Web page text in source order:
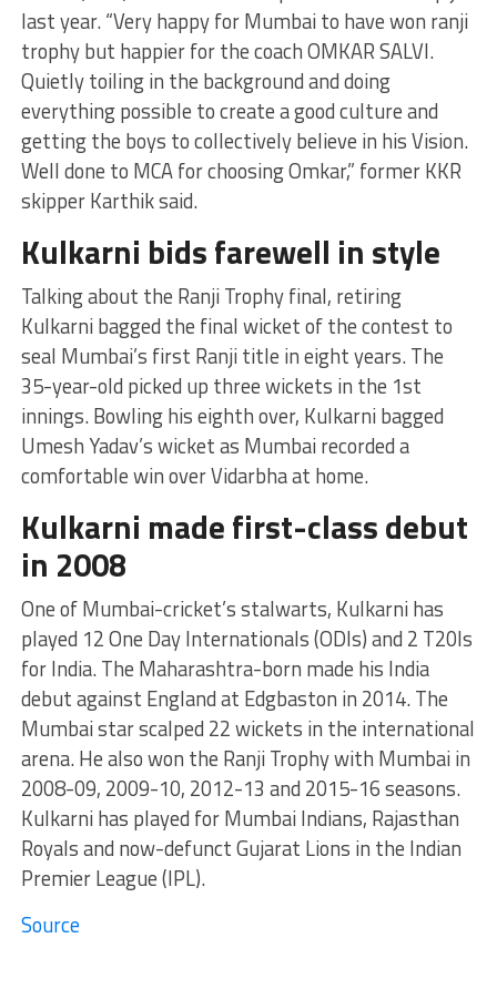
last year. “Very happy for Mumbai to have won ranji
trophy but happier for the coach OMKAR SALVI.
Quietly toiling in the background and doing
everything possible to create a good culture and
getting the boys to collectively believe in his Vision.
Well done to MCA for choosing Omkar,” former KKR
skipper Karthik said.
Kulkarni bids farewell in style
Talking about the Ranji Trophy final, retiring
Kulkarni bagged the final wicket of the contest to
seal Mumbai’s first Ranji title in eight years. The
35-year-old picked up three wickets in the 1st
innings. Bowling his eighth over, Kulkarni bagged
Umesh Yadav’s wicket as Mumbai recorded a
comfortable win over Vidarbha at home.
Kulkarni made first-class debut
in 2008
One of Mumbai-cricket’s stalwarts, Kulkarni has
played 12 One Day Internationals (ODIs) and 2 T20Is
for India. The Maharashtra-born made his India
debut against England at Edgbaston in 2014. The
Mumbai star scalped 22 wickets in the international
arena. He also won the Ranji Trophy with Mumbai in
2008-09, 2009-10, 2012-13 and 2015-16 seasons.
Kulkarni has played for Mumbai Indians, Rajasthan
Royals and now-defunct Gujarat Lions in the Indian
Premier League (IPL).
Source